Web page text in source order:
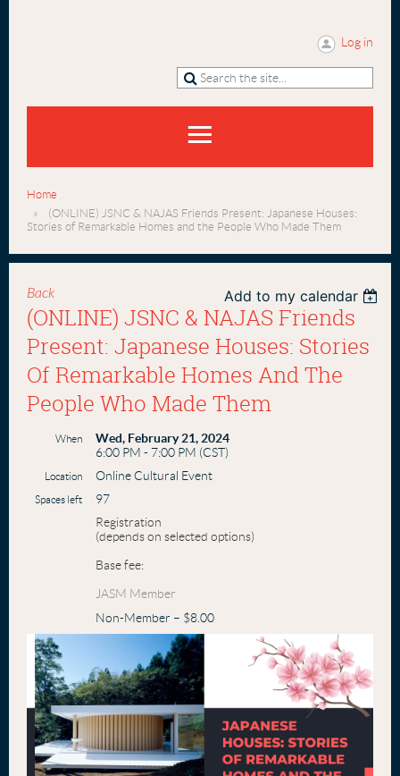
Log in
Home
(ONLINE) JSNC & NAJAS Friends Present: Japanese Houses:
Stories of Remarkable Homes and the People Who Made Them
Back Add to my calendar
(ONLINE) JSNC & NAJAS Friends
Present: Japanese Houses: Stories
Of Remarkable Homes And The
People Who Made Them
When
Wed, February 21, 2024
6:00 PM - 7:00 PM (CST)
Location Online Cultural Event
Spaces left
97
Registration
(depends on selected options)
Base fee:
JASM Member
Non-Member – $8.00